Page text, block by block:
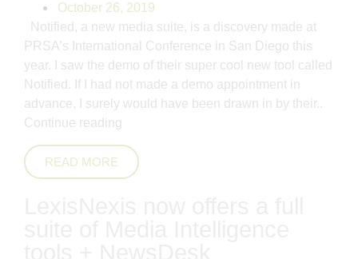
October 26, 2019
Notified, a new media suite, is a discovery made at
PRSA’s International Conference in San Diego this
year. I saw the demo of their super cool new tool called
Notified. If I had not made a demo appointment in
advance, I surely would have been drawn in by their..
Continue reading
READ MORE